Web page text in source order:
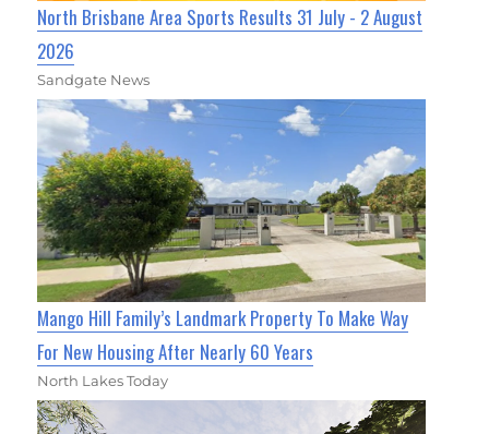
North Brisbane Area Sports Results 31 July - 2 August
2026
Sandgate News
Mango Hill Family’s Landmark Property To Make Way
For New Housing After Nearly 60 Years
North Lakes Today